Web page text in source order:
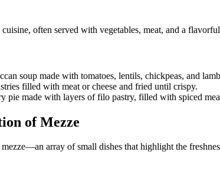
often served with vegetables, meat, and a
soup made with tomatoes, lentils, chickpeas, and
filled with meat or cheese and fried until crispy.
pie made with layers of filo pastry, filled with spiced
of Mezze
array of small dishes that highlight the